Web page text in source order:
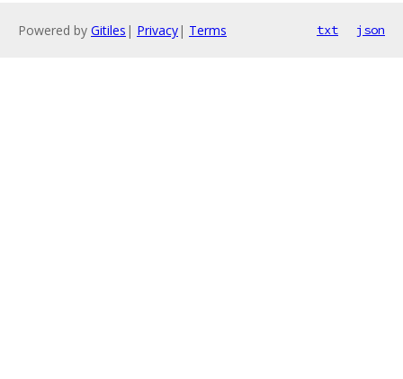
Powered by Gitiles | Privacy| Terms txt json